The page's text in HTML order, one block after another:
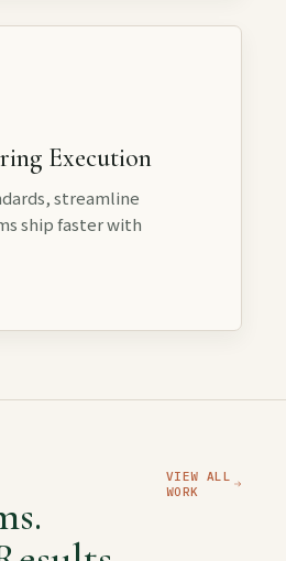
Execution
streamline
ship faster with
VIEW ALL
WORK